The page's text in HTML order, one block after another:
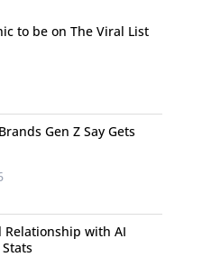
to be on The Viral List
Gen Z Say Gets
Relationship with AI